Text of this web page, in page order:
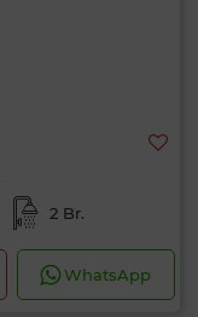
2 Br.
WhatsApp